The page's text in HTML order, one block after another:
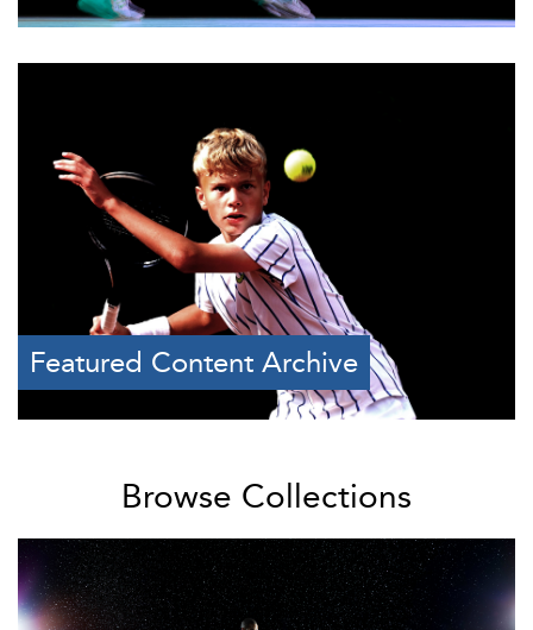
Featured Content Archive
Browse Collections